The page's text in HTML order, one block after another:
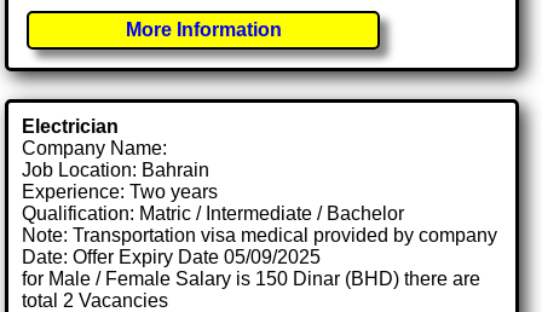
More Information
Electrician
Company Name:
Job Location: Bahrain
Experience: Two years
Qualification: Matric / Intermediate / Bachelor
Note: Transportation visa medical provided by company
Date: Offer Expiry Date 05/09/2025
for Male / Female Salary is 150 Dinar (BHD) there are
total 2 Vacancies